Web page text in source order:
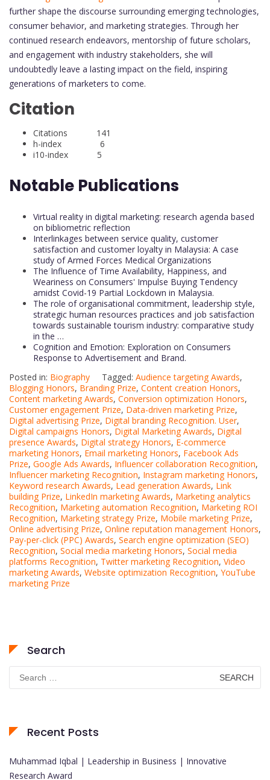
further shape the discourse surrounding emerging technologies,
consumer behavior, and marketing strategies. Through her
continued research endeavors, mentorship of future scholars,
and engagement with industry stakeholders, she will
undoubtedly leave a lasting impact on the field, inspiring
generations of marketers to come.
Citation
Citations 141
h-index 6
i10-index 5
Notable Publications
Virtual reality in digital marketing: research agenda based
on bibliometric reflection
Interlinkages between service quality, customer
satisfaction and customer loyalty in Malaysia: A case
study of Armed Forces Medical Organizations
The Influence of Time Availability, Happiness, and
Weariness on Consumers' Impulse Buying Tendency
amidst Covid-19 Partial Lockdown in Malaysia.
The role of organisational commitment, leadership style,
strategic human resources practices and job satisfaction
towards sustainable tourism industry: comparative study
in the …
Cognition and Emotion: Exploration on Consumers
Response to Advertisement and Brand.
Posted in: Biography Tagged: Audience targeting Awards,
Blogging Honors, Branding Prize, Content creation Honors,
Content marketing Awards, Conversion optimization Honors,
Customer engagement Prize, Data-driven marketing Prize,
Digital advertising Prize, Digital branding Recognition. User,
Digital campaigns Honors, Digital Marketing Awards, Digital
presence Awards, Digital strategy Honors, E-commerce
marketing Honors, Email marketing Honors, Facebook Ads
Prize, Google Ads Awards, Influencer collaboration Recognition,
Influencer marketing Recognition, Instagram marketing Honors,
Keyword research Awards, Lead generation Awards, Link
building Prize, LinkedIn marketing Awards, Marketing analytics
Recognition, Marketing automation Recognition, Marketing ROI
Recognition, Marketing strategy Prize, Mobile marketing Prize,
Online advertising Prize, Online reputation management Honors,
Pay-per-click (PPC) Awards, Search engine optimization (SEO)
Recognition, Social media marketing Honors, Social media
platforms Recognition, Twitter marketing Recognition, Video
marketing Awards, Website optimization Recognition, YouTube
marketing Prize
Search
Search
for:
Recent Posts
Muhammad Iqbal | Leadership in Business | Innovative
Research Award